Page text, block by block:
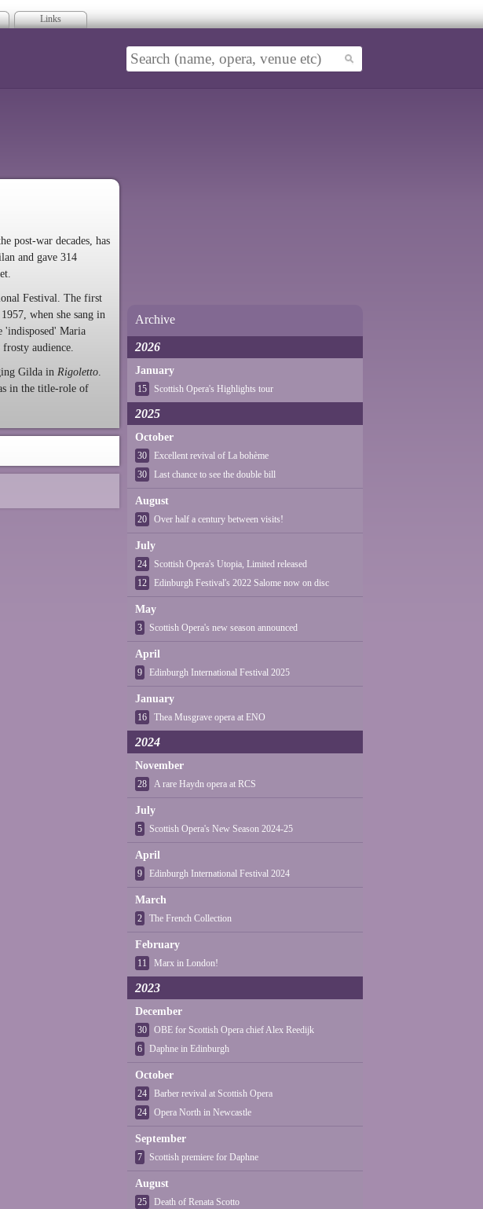
Links
post-war decades, has
and gave 314
Festival. The first
when she sang in
'indisposed' Maria
audience.
Gilda in Rigoletto
in the title-role of
Archive
2026
January
15 Scottish Opera's Highlights tour
2025
October
30
Excellent revival of La bohème
30
Last chance to see the double bill
August
20 Over half a century between visits!
July
24
Scottish Opera's Utopia, Limited released
12
Edinburgh Festival's 2022 Salome now on disc
May
3 Scottish Opera's new season announced
April
9 Edinburgh International Festival 2025
January
16 Thea Musgrave opera at ENO
2024
November
28 A rare Haydn opera at RCS
July
5 Scottish Opera's New Season 2024-25
April
9 Edinburgh International Festival 2024
March
2 The French Collection
February
11 Marx in London!
2023
December
30
OBE for Scottish Opera chief Alex Reedijk
6
Daphne in Edinburgh
October
24
Barber revival at Scottish Opera
24
Opera North in Newcastle
September
7 Scottish premiere for Daphne
August
25 Death of Renata Scotto